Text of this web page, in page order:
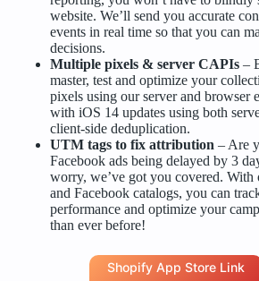
website. We’ll send you accurate
events in real time so that you can
decisions.
Multiple pixels & server CAPIs–
master, test and optimize your
pixels using our server and browser
with iOS 14 updates using both
client-side deduplication.
UTM tags to fix attribution – Are
Facebook ads being delayed by 3
worry, we’ve got you covered. With
and Facebook catalogs, you can
performance and optimize your
than ever before!
Shopify App Store Link